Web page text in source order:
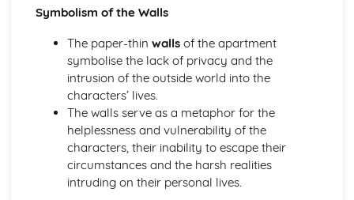
A Streetcar Named Desire: Theme & Key Quotes: Fantasy
A Streetcar Named Desire: Theme & Key Quotes: Desire
A Streetcar Named Desire: Character & Key Quotes:
Other Characters
A Streetcar Named Desire: Character & Key Quotes:
A Streetcar Named Desire: Character & Key Quotes: Steve
A Streetcar Named Desire: Character & Key Quotes: Shep
Huntleigh
A Streetcar Named Desire: Character & Key Quotes: Allan
Symbolism of the Walls
The paper-thin wallsof the apartment
symbolise the lack of privacy and the
intrusion of the outside world into the
characters’ lives.
The walls serve as a metaphor for the
helplessness and vulnerability of the
characters, their inability to escape their
circumstances and the harsh realities
intruding on their personal lives.